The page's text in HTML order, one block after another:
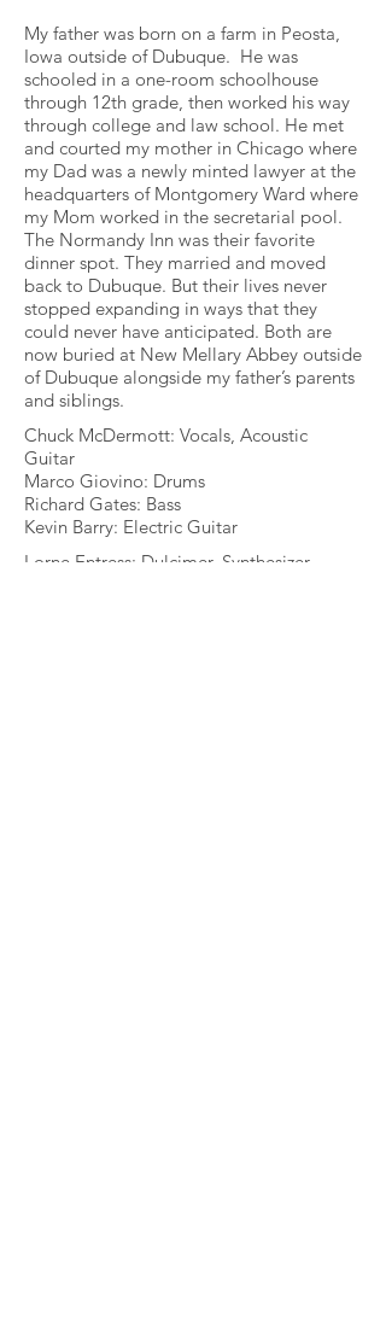
My father was born on a farm in Peosta,
Iowa outside of Dubuque. He was
schooled in a one-room schoolhouse
through 12th grade, then worked his way
through college and law school. He met
and courted my mother in Chicago where
my Dad was a newly minted lawyer at the
headquarters of Montgomery Ward where
my Mom worked in the secretarial pool.
The Normandy Inn was their favorite
dinner spot. They married and moved
back to Dubuque. But their lives never
stopped expanding in ways that they
could never have anticipated. Both are
now buried at New Mellary Abbey outside
of Dubuque alongside my father’s parents
and siblings.
Chuck McDermott: Vocals, Acoustic
Guitar
Marco Giovino: Drums
Richard Gates: Bass
Kevin Barry: Electric Guitar
Lorne Entress: Dulcimer, Synthesizer